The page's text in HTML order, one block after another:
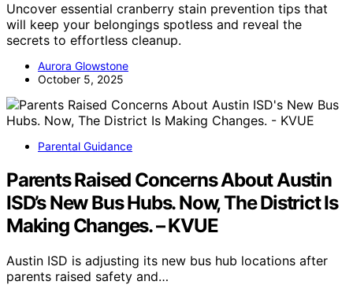
Uncover essential cranberry stain prevention tips that
will keep your belongings spotless and reveal the
secrets to effortless cleanup.
Aurora Glowstone
October 5, 2025
Parental Guidance
Parents Raised Concerns About Austin
ISD’s New Bus Hubs. Now, The District Is
Making Changes. – KVUE
Austin ISD is adjusting its new bus hub locations after
parents raised safety and…